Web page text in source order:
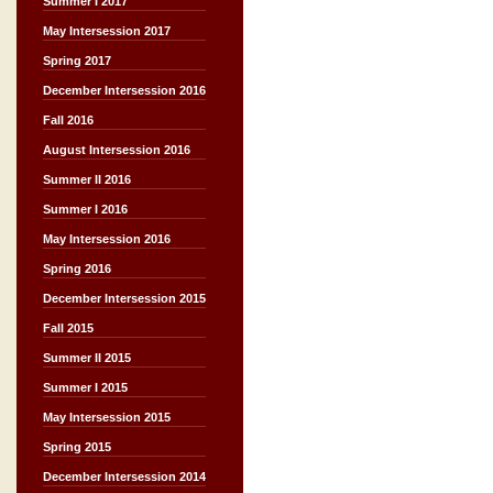
May Intersession 2017
Spring 2017
December Intersession 2016
Fall 2016
August Intersession 2016
Summer II 2016
Summer I 2016
May Intersession 2016
Spring 2016
December Intersession 2015
Fall 2015
Summer II 2015
Summer I 2015
May Intersession 2015
Spring 2015
December Intersession 2014